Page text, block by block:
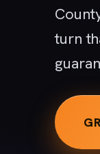
turn